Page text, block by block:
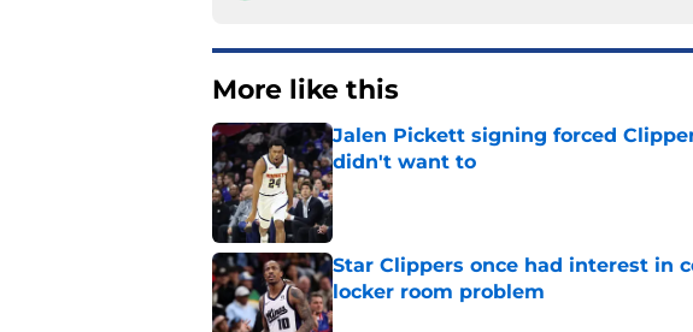
More like this
Jalen Pickett signing forced
didn't want to
Published by on Invalid Date
Star Clippers once had interest in
locker room problem
Published by on Invalid Date